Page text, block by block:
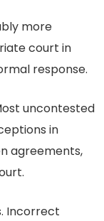
more
court in
response.
uncontested
in
agreements,
Incorrect